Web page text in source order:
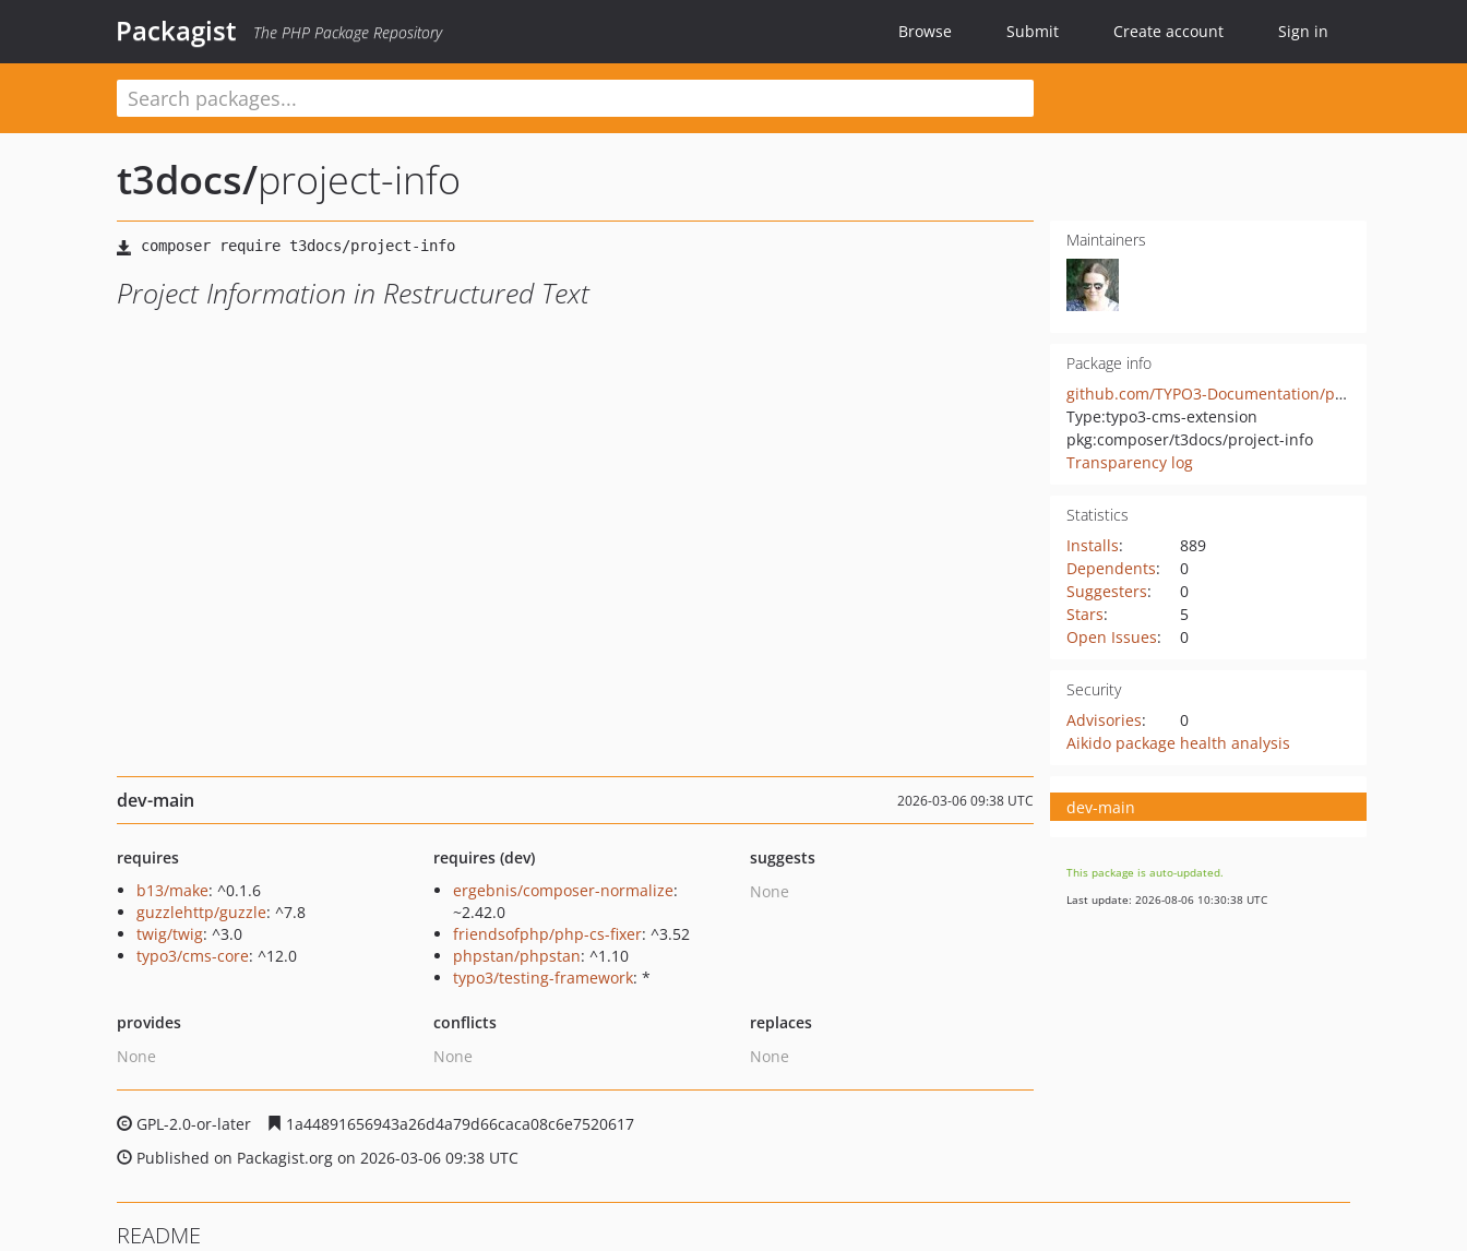
Packagist The PHP Package Repository Browse Submit Create account Sign in
t3docs/project-info
Project Information in Restructured Text
Maintainers
Package info
github.com/TYPO3-Documentation/project-info
Type:typo3-cms-extension
pkg:composer/t3docs/project-info
Transparency log
Statistics
Installs:
889
Dependents:
0
Suggesters:
0
Stars:
5
Open Issues: 0
Security
Advisories:
0
Aikido package health analysis
dev-main 2026-03-06 09:38 UTC
requires
b13/make: ^0.1.6
guzzlehttp/guzzle: ^7.8
twig/twig: ^3.0
typo3/cms-core: ^12.0
requires (dev)
ergebnis/composer-normalize:
~2.42.0
friendsofphp/php-cs-fixer: ^3.52
phpstan/phpstan: ^1.10
typo3/testing-framework: *
suggests
None
provides
None
conflicts
None
replaces
None
GPL-2.0-or-later
1a44891656943a26d4a79d66caca08c6e7520617
Published on Packagist.org on 2026-03-06 09:38 UTC
dev-main
This package is auto-updated.
Last update: 2026-08-06 10:30:38 UTC
README